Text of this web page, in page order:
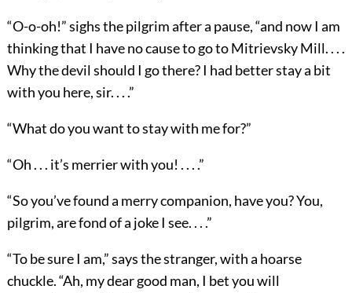
“O-o-oh!” sighs the pilgrim after a pause, “and now I am
thinking that I have no cause to go to Mitrievsky Mill. . . .
Why the devil should I go there? I had better stay a bit
with you here, sir. . . .”
“What do you want to stay with me for?”
“Oh . . . it’s merrier with you! . . . .”
“So you’ve found a merry companion, have you? You,
pilgrim, are fond of a joke I see. . . .”
“To be sure I am,” says the stranger, with a hoarse
chuckle. “Ah, my dear good man, I bet you will